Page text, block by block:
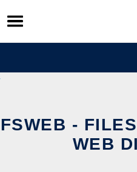
Skip
to
content
FSWEB -
WEB